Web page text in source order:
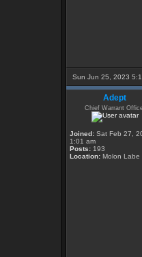
Sun Jun 25, 2023
Adept
Chief Warrant
Joined: Sat Feb 27,
1:01 am
Posts: 193
Location: Molon Labe